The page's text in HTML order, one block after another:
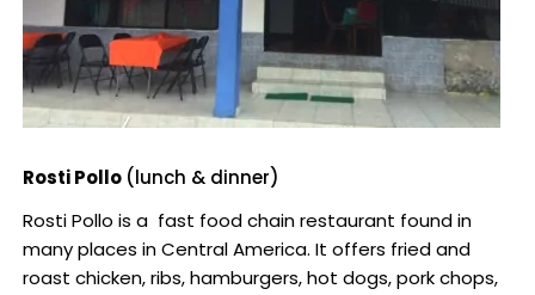
Rosti Pollo (lunch & dinner)
Rosti Pollo is a fast food chain restaurant found in
many places in Central America. It offers fried and
roast chicken, ribs, hamburgers, hot dogs, pork chops,